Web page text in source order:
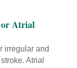
or Atrial
irregular and
Atrial